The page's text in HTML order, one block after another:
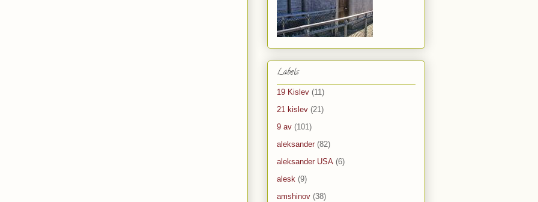
Labels
19 Kislev (11)
21 kislev (21)
9 av (101)
aleksander (82)
aleksander USA (6)
alesk (9)
amshinov (38)